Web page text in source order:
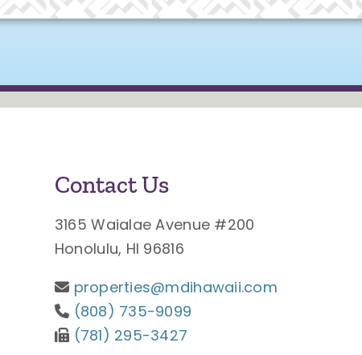
Contact Us
3165 Waialae Avenue #200
Honolulu, HI 96816
properties@mdihawaii.com
(808) 735-9099
(781) 295-3427